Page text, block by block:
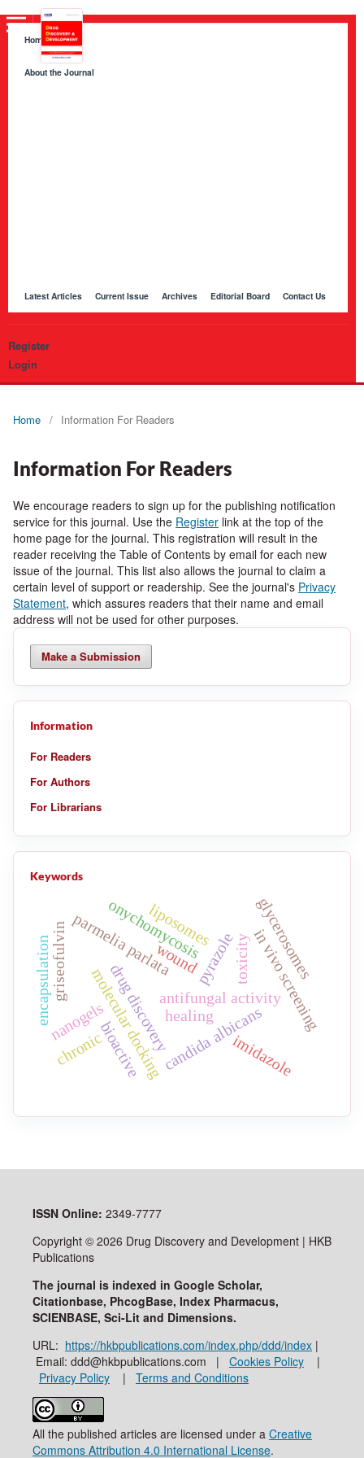
Home
About the Journal
Latest Articles Current Issue Archives Editorial Board Contact Us
Register
Login
Home / Information For Readers
Information For Readers
We encourage readers to sign up for the publishing notification
service for this journal. Use the Register link at the top of the
home page for the journal. This registration will result in the
reader receiving the Table of Contents by email for each new
issue of the journal. This list also allows the journal to claim a
certain level of support or readership. See the journal's Privacy
Statement, which assures readers that their name and email
address will not be used for other purposes.
Make a Submission
Information
For Readers
For Authors
For Librarians
Keywords
parmelia parlata
antifungal activityin vivo screening
candida albicans
pyrazole
imidazole
molecular docking
drug discovery
onychomycosis
nanogels
griseofulvin
encapsulation glycerosomes
toxicity
liposomes
bioactive
wound
healing
chronic
ISSN Online: 2349-7777
Copyright © 2026 Drug Discovery and Development | HKB
Publications
The journal is indexed in Google Scholar,
Citationbase, PhcogBase, Index Pharmacus,
SCIENBASE, Sci-Lit and Dimensions.
URL: https://hkbpublications.com/index.php/ddd/index|
Email: ddd@hkbpublications.com | Cookies Policy|
Privacy Policy| Terms and Conditions
All the published articles are licensed under a Creative
Commons Attribution 4.0 International License.